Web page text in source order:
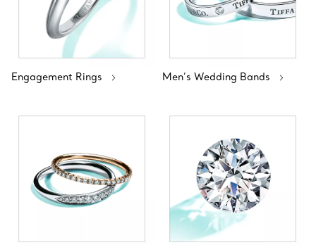
Engagement Rings Men’s Wedding Bands